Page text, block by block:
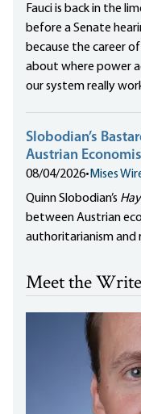
Fauci is back in the
before a Senate
because the career
about where power
our system really
Slobodian’s
Austrian
08/04/2026• Mises
Quinn Slobodian’s
between Austrian
authoritarianism and
Meet the